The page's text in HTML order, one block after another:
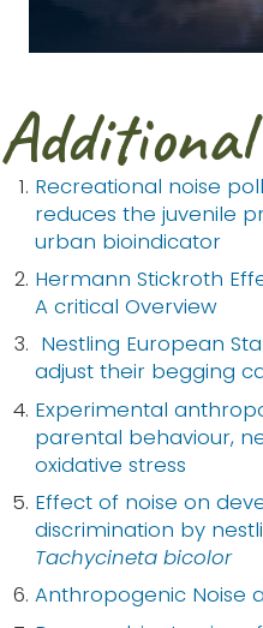
Additional
Recreational noise
reduces the juvenile
urban bioindicator
Hermann Stickroth
A critical Overview
Nestling European
adjust their begging
Experimental
parental behaviour,
oxidative stress
Effect of noise on
discrimination by
Tachycineta bicolor
Anthropogenic Noise